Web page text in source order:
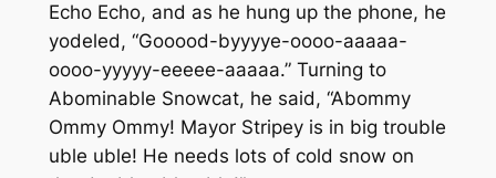
Echo Echo, and as he hung up the phone, he
yodeled, “Gooood-byyyye-oooo-aaaaa-
oooo-yyyyy-eeeee-aaaaa.” Turning to
Abominable Snowcat, he said, “Abommy
Ommy Ommy! Mayor Stripey is in big trouble
uble uble! He needs lots of cold snow on